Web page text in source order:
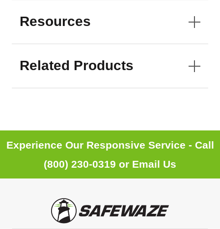
Resources
Related Products
Experience Our Responsive Service - Call
(800) 230-0319 or Email Us